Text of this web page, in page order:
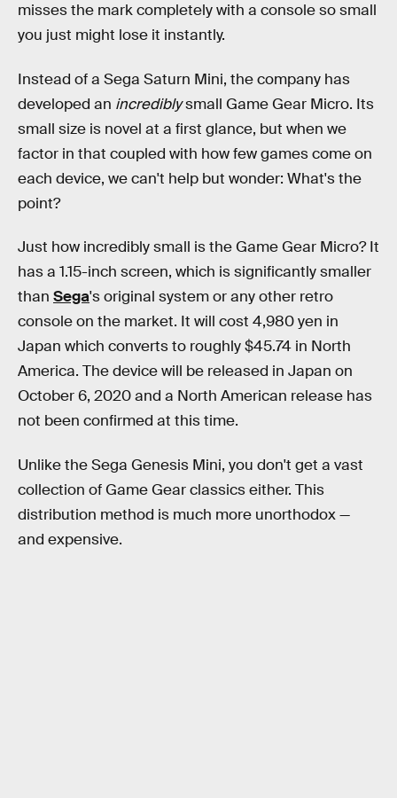
misses the mark completely with a console so small
you just might lose it instantly.
Instead of a Sega Saturn Mini, the company has
developed an incrediblysmall Game Gear Micro. Its
small size is novel at a first glance, but when we
factor in that coupled with how few games come on
each device, we can't help but wonder: What's the
point?
Just how incredibly small is the Game Gear Micro? It
has a 1.15-inch screen, which is significantly smaller
than Sega's original system or any other retro
console on the market. It will cost 4,980 yen in
Japan which converts to roughly $45.74 in North
America. The device will be released in Japan on
October 6, 2020 and a North American release has
not been confirmed at this time.
Unlike the Sega Genesis Mini, you don't get a vast
collection of Game Gear classics either. This
distribution method is much more unorthodox —
and expensive.